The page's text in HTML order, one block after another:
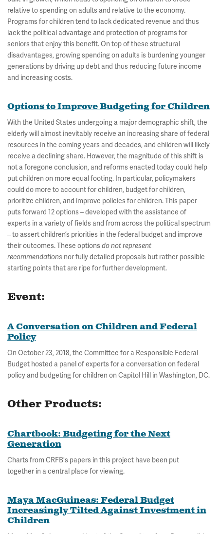
relative to spending on adults and relative to the economy.
Programs for children tend to lack dedicated revenue and thus
lack the political advantage and protection of programs for
seniors that enjoy this benefit. On top of these structural
disadvantages, growing spending on adults is burdening younger
generations by driving up debt and thus reducing future income
and increasing costs.
Options to Improve Budgeting for Children
With the United States undergoing a major demographic shift, the
elderly will almost inevitably receive an increasing share of federal
resources in the coming years and decades, and children will likely
receive a declining share. However, the magnitude of this shift is
not a foregone conclusion, and reforms enacted today could help
put children on more equal footing. In particular, policymakers
could do more to account for children, budget for children,
prioritize children, and improve policies for children. This paper
puts forward 12 options – developed with the assistance of
experts in a variety of fields and from across the political spectrum
– to assert children’s priorities in the federal budget and improve
their outcomes. These optionsdo not represent
recommendations nor fully detailed proposals but rather possible
starting points that are ripe for further development.
Event:
A Conversation on Children and Federal
Policy
On October 23, 2018, the Committee for a Responsible Federal
Budget hosted a panel of experts for a conversation on federal
policy and budgeting for children on Capitol Hill in Washington, DC.
Other Products:
Chartbook: Budgeting for the Next
Generation
Charts from CRFB's papers in this project have been put
together in a central place for viewing.
Maya MacGuineas: Federal Budget
Increasingly Tilted Against Investment in
Children